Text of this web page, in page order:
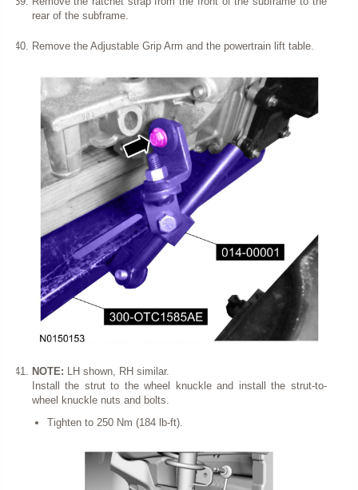
rear of the subframe.
Remove the Adjustable Grip Arm and the powertrain lift table.
NOTE: LH shown, RH similar.
Install the strut to the wheel knuckle and install the strut-to-
wheel knuckle nuts and bolts.
Tighten to 250 Nm (184 lb-ft).